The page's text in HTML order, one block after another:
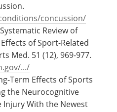
concussion/
Review of
of Sport-Related
Med. 51 (12), 969-977.
.../
Term Effects of Sports
the Neurocognitive
Injury With the Newest